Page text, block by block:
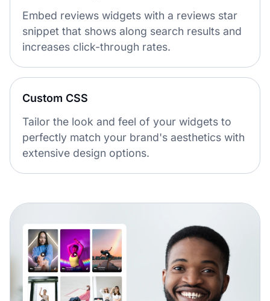
Embed reviews widgets with a reviews star
snippet that shows along search results and
increases click-through rates.
Custom CSS
Tailor the look and feel of your widgets to
perfectly match your brand's aesthetics with
extensive design options.